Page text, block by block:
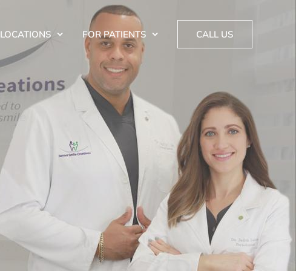
LOCATIONS FOR PATIENTS CALL US